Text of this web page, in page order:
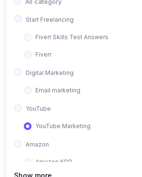
Start Freelancing
Fiverr Skills Test Answers
Fiverr
Digital Marketing
Email marketing
YouTube
YouTube Marketing
Amazon
Amazon KDP
Show more